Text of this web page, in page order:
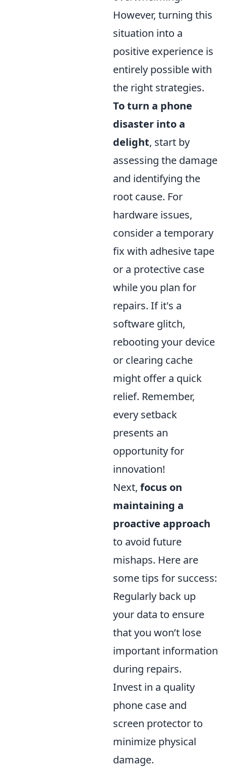
However, turning this
situation into a
positive experience is
entirely possible with
the right strategies.
To turn a phone
disaster into a
delight, start by
assessing the damage
and identifying the
root cause. For
hardware issues,
consider a temporary
fix with adhesive tape
or a protective case
while you plan for
repairs. If it's a
software glitch,
rebooting your device
or clearing cache
might offer a quick
relief. Remember,
every setback
presents an
opportunity for
innovation!
Next, focus on
maintaining a
proactive approach
to avoid future
mishaps. Here are
some tips for success:
Regularly back up
your data to ensure
that you won’t lose
important information
during repairs.
Invest in a quality
phone case and
screen protector to
minimize physical
damage.